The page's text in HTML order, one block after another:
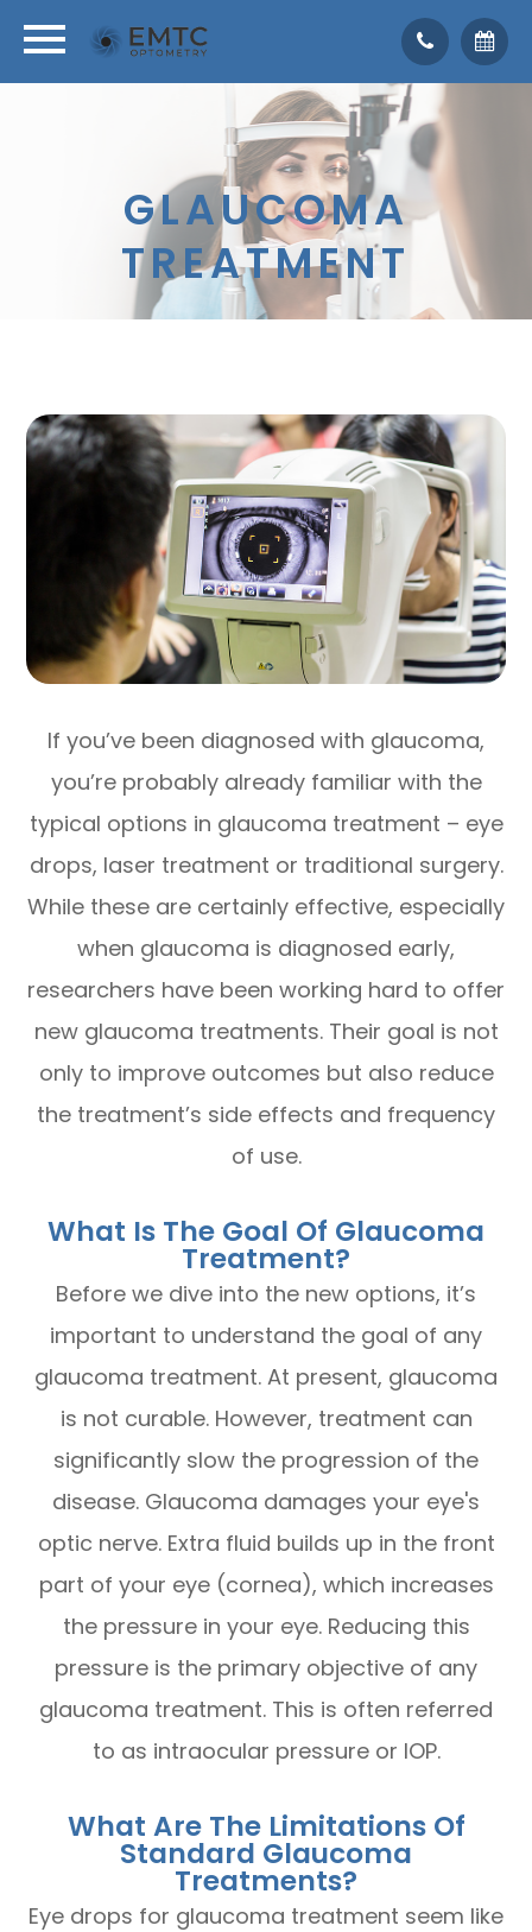
GLAUCOMA
TREATMENT
If you’ve been diagnosed with glaucoma,
you’re probably already familiar with the
typical options in glaucoma treatment – eye
drops, laser treatment or traditional surgery.
While these are certainly effective, especially
when glaucoma is diagnosed early,
researchers have been working hard to offer
new glaucoma treatments. Their goal is not
only to improve outcomes but also reduce
the treatment’s side effects and frequency
of use.
What Is The Goal Of Glaucoma
Treatment?
Before we dive into the new options, it’s
important to understand the goal of any
glaucoma treatment. At present, glaucoma
is not curable. However, treatment can
significantly slow the progression of the
disease. Glaucoma damages your eye's
optic nerve. Extra fluid builds up in the front
part of your eye (cornea), which increases
the pressure in your eye. Reducing this
pressure is the primary objective of any
glaucoma treatment. This is often referred
to as intraocular pressure or IOP.
What Are The Limitations Of
Standard Glaucoma
Treatments?
Eye drops for glaucoma treatment seem like